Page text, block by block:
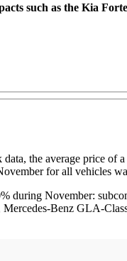
such as the Kia
the average price of a
for all vehicles
during November:
Benz GLA-